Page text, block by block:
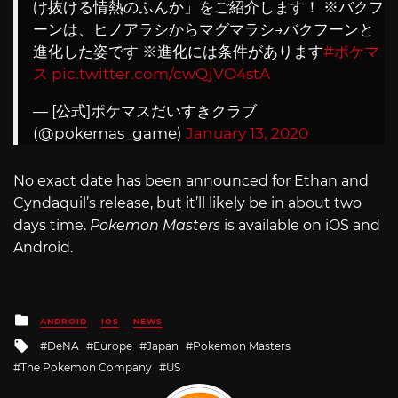
け抜ける情熱のふんか」をご紹介します！ ※バクフ
ーンは、ヒノアラシからマグマラシ→バクフーンと
進化した姿です ※進化には条件があります#ポケマ
ス pic.twitter.com/cwQjVO4stA
— [公式]ポケマスだいすきクラブ
(@pokemas_game) January 13, 2020
No exact date has been announced for Ethan and
Cyndaquil’s release, but it’ll likely be in about two
days time. Pokemon Masters is available on iOS and
Android.
Posted
in
ANDROID IOS NEWS
Tagged
with
DeNA Europe Japan
Pokemon Masters
The Pokemon Company
US